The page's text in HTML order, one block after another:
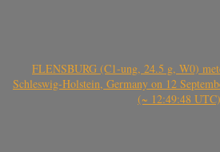
FLENSBURG (C1-ung, 24.5 g, W0)
Schleswig-Holstein, Germany on 12
(~ 12:49:48 UTC)